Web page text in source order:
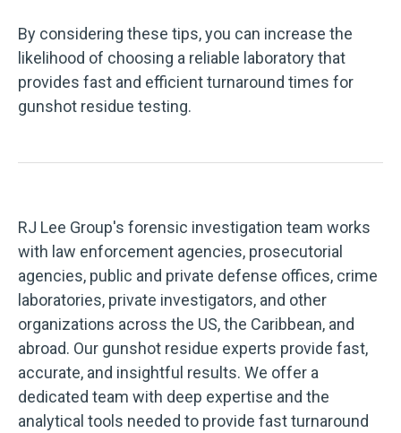
By considering these tips, you can increase the
likelihood of choosing a reliable laboratory that
provides fast and efficient turnaround times for
gunshot residue testing.
RJ Lee Group's forensic investigation team works
with law enforcement agencies, prosecutorial
agencies, public and private defense offices, crime
laboratories, private investigators, and other
organizations across the US, the Caribbean, and
abroad. Our gunshot residue experts provide fast,
accurate, and insightful results. We offer a
dedicated team with deep expertise and the
analytical tools needed to provide fast turnaround